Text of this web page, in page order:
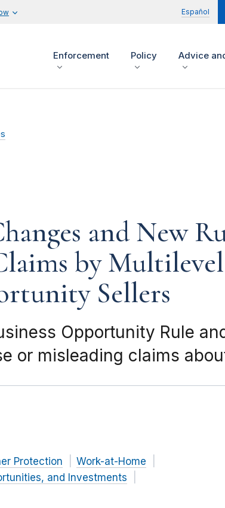
Español
Enforcement Policy Advice
and New
by
Sellers
Opportunity Rule
or misleading claims
Protection
Work-at-Home
and Investments